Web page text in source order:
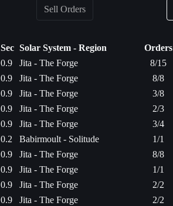
Sell Orders
Sec Solar System - Region Orders
0.9
Jita - The Forge 8/15
0.9
Jita - The Forge 8/8
0.9
Jita - The Forge 3/8
0.9
Jita - The Forge 2/3
0.9
Jita - The Forge 3/4
0.2
Babirmoult - Solitude 1/1
0.9
Jita - The Forge 8/8
0.9
Jita - The Forge 1/1
0.9
Jita - The Forge 2/2
0.9
Jita - The Forge 2/2